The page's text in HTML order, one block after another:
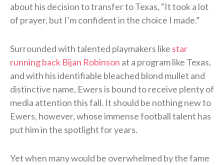
about his decision to transfer to Texas, “It took a lot
of prayer, but I’m confident in the choice I made.”
Surrounded with talented playmakers like star
running back Bijan Robinson at a program like Texas,
and with his identifiable bleached blond mullet and
distinctive name, Ewers is bound to receive plenty of
media attention this fall. It should be nothing new to
Ewers, however, whose immense football talent has
put him in the spotlight for years.
Yet when many would be overwhelmed by the fame